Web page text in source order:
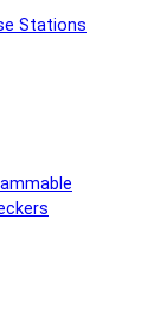
Stations